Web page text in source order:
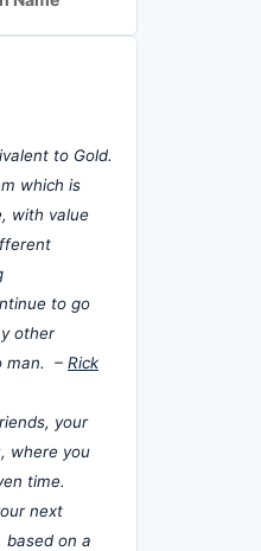
to Gold.
which is
with value
to go
other
man. – Rick
your
where you
time.
next
based on a